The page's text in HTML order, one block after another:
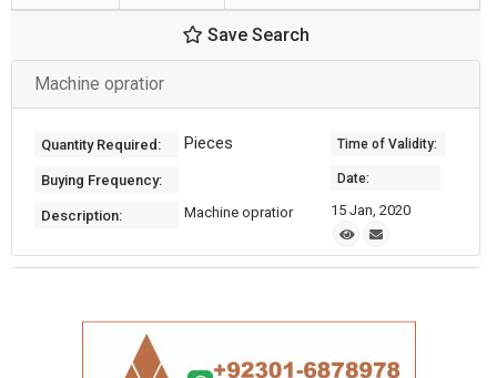
Save Search
Machine opratior
Quantity Required: Pieces
Buying Frequency:
Description: Machine opratior
Time of Validity:
Date:
15 Jan, 2020